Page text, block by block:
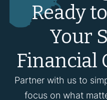
Ready
Your
Financial
Partner with us to
focus on what